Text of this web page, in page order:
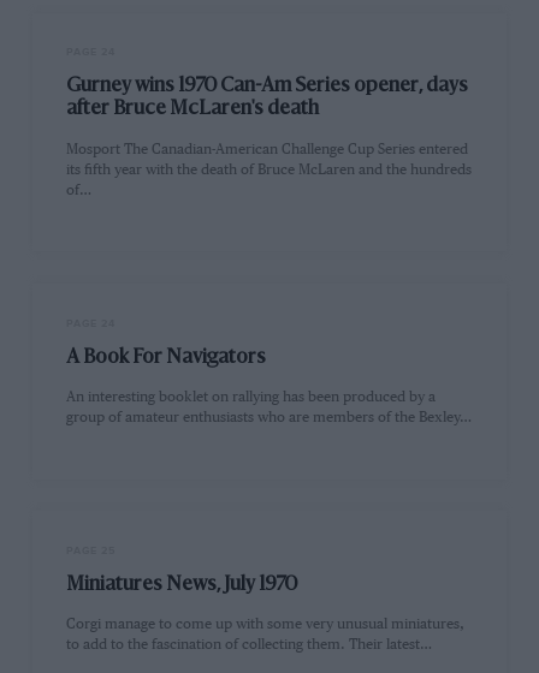
Gurney wins 1970 Can-Am Series opener, days
after Bruce McLaren's death
Mosport The Canadian-American Challenge Cup Series entered
its fifth year with the death of Bruce McLaren and the hundreds
of…
A Book For Navigators
An interesting booklet on rallying has been produced by a
group of amateur enthusiasts who are members of the Bexley…
Miniatures News, July 1970
Corgi manage to come up with some very unusual miniatures,
to add to the fascination of collecting them. Their latest…